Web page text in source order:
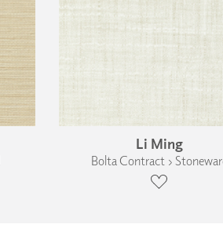
Li Ming
Bolta Contract ›